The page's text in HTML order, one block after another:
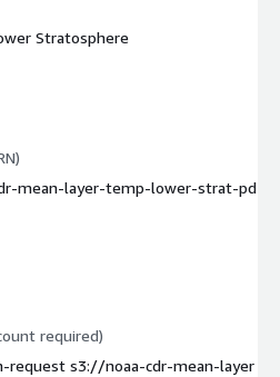
Stratosphere
mean-layer-temp-lower-strat-pd
required)
request s3://noaa-cdr-mean-layer